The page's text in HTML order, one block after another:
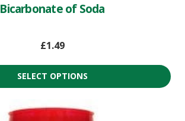
Bicarbonate of Soda
£1.49
SELECT OPTIONS